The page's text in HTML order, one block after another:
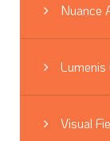
Nuance
Lumenis
Visual